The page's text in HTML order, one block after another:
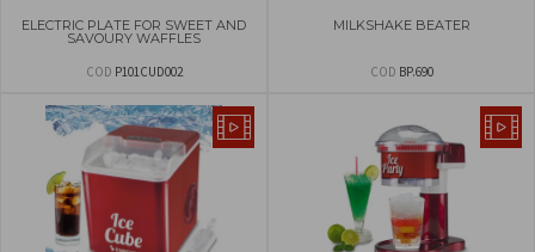
ELECTRIC PLATE FOR SWEET AND
SAVOURY WAFFLES
COD P101CUD002
MILKSHAKE BEATER
COD BP.690